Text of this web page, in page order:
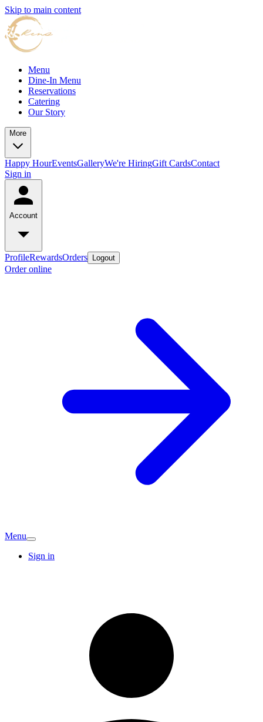
Skip to main content
Menu
Dine-In Menu
Reservations
Catering
Our Story
More
Happy HourEventsGalleryWe're HiringGift CardsContact
Sign in
Account
ProfileRewardsOrders Logout
Order online
Menu
Sign in